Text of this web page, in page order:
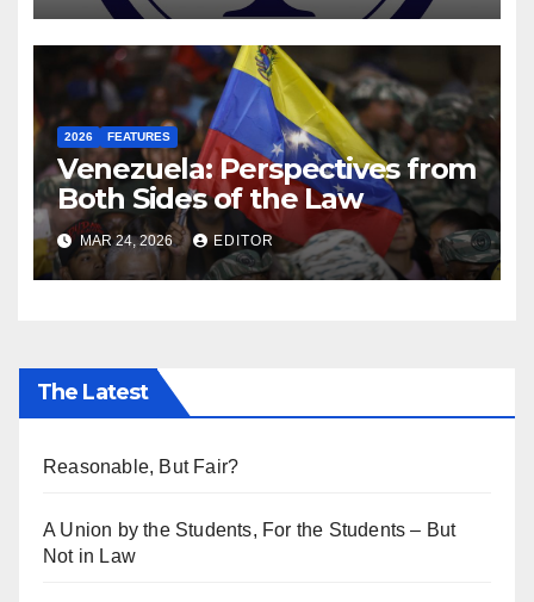
2026 FEATURES
Venezuela: Perspectives from
Both Sides of the Law
MAR 24, 2026 EDITOR
The Latest
Reasonable, But Fair?
A Union by the Students, For the Students – But
Not in Law